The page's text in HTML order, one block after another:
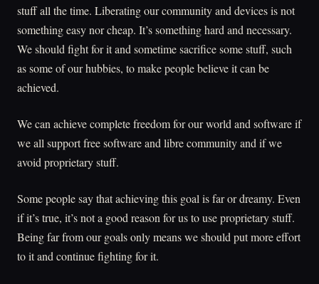
stuff all the time. Liberating our community and devices is not
something easy nor cheap. It’s something hard and necessary.
We should fight for it and sometime sacrifice some stuff, such
as some of our hubbies, to make people believe it can be
achieved.
We can achieve complete freedom for our world and software if
we all support free software and libre community and if we
avoid proprietary stuff.
Some people say that achieving this goal is far or dreamy. Even
if it’s true, it’s not a good reason for us to use proprietary stuff.
Being far from our goals only means we should put more effort
to it and continue fighting for it.